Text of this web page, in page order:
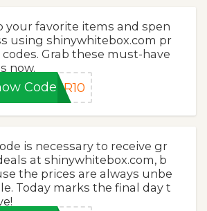
your favorite items and spen
using shinywhitebox.com pr
codes. Grab these must-have
now.
CodeER10
is necessary to receive gr
at shinywhitebox.com, b
the prices are always unbe
Today marks the final day t